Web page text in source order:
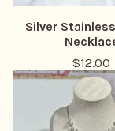
Silver
$12.00